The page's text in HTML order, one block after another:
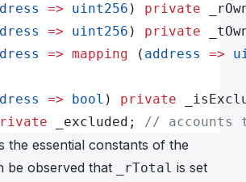
=> uint256 ) private
=> uint256 ) private
=> mapping ( address =>
=> bool ) private
_excluded; // accounts
the essential constants of the
be observed that
_rTotal is set